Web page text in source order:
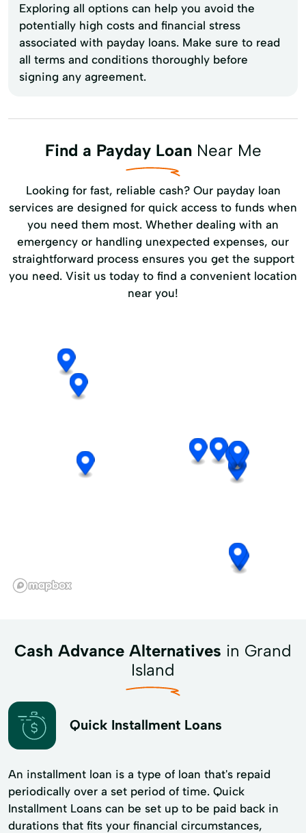
Exploring all options can help you avoid the
potentially high costs and financial stress
associated with payday loans. Make sure to read
all terms and conditions thoroughly before
signing any agreement.
Find a Payday LoanNear Me
Looking for fast, reliable cash? Our payday loan
services are designed for quick access to funds when
you need them most. Whether dealing with an
emergency or handling unexpected expenses, our
straightforward process ensures you get the support
you need. Visit us today to find a convenient location
near you!
Cash Advance Alternatives in Grand
Island
Quick Installment Loans
An installment loan is a type of loan that's repaid
periodically over a set period of time. Quick
Installment Loans can be set up to be paid back in
durations that fits your financial circumstances,